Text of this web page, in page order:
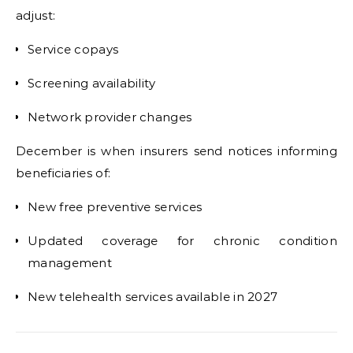
adjust:
Service copays
Screening availability
Network provider changes
December is when insurers send notices informing
beneficiaries of:
New free preventive services
Updated coverage for chronic condition
management
New telehealth services available in 2027